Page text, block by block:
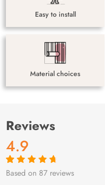
Easy to install
Material choices
Reviews
4.9
Rated4.9out
87
Based on 87 reviews